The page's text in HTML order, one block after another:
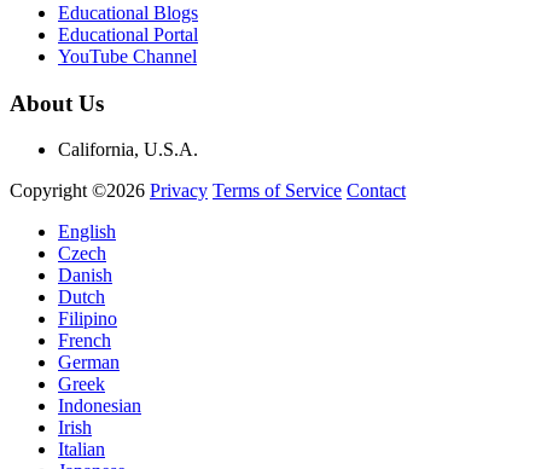
Educational Blogs
Educational Portal
YouTube Channel
About Us
California, U.S.A.
Copyright ©2026 Privacy Terms of Service Contact
English
Czech
Danish
Dutch
Filipino
French
German
Greek
Indonesian
Irish
Italian